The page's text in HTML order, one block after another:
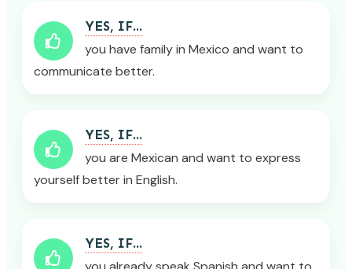
YES, IF...
you have family in Mexico and want to
communicate better.
YES, IF...
you are Mexican and want to express
yourself better in English.
YES, IF...